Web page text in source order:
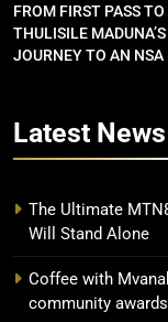
FROM FIRST PASS
THULISILE MADUNA’S
JOURNEY TO AN NSA
Latest News
The Ultimate
Will Stand Alone
Coffee with
community awards